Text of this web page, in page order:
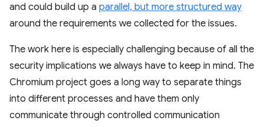
and could build up a parallel, but more structured way
around the requirements we collected for the issues.
The work here is especially challenging because of all the
security implications we always have to keep in mind. The
Chromium project goes a long way to separate things
into different processes and have them only
communicate through controlled communication